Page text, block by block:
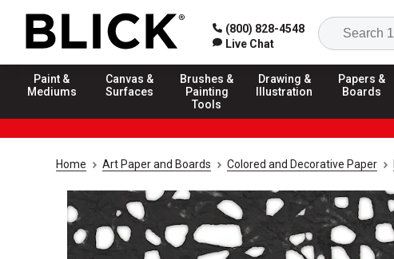
(800) 828-4548
Live Chat
Paint &
Mediums
Canvas &
Surfaces
Brushes &
Painting
Tools
Drawing &
Illustration
Papers &
Boards
Home Art Paper and Boards Colored and Decorative Paper